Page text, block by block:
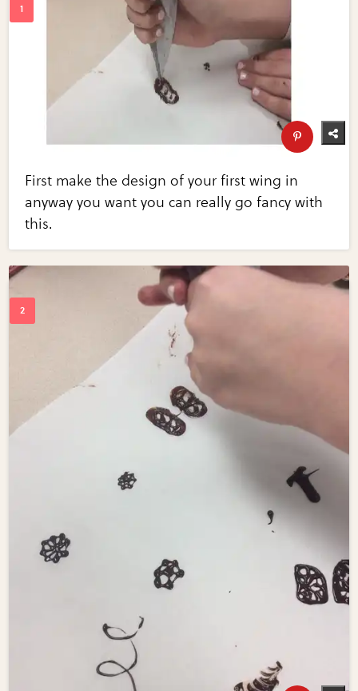
First make the design of your first wing in
anyway you want you can really go fancy with
this.